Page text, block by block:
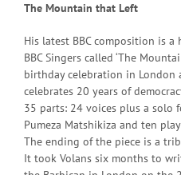
The Mountain that Left
His latest BBC composition is
BBC Singers called ‘The
birthday celebration in London
celebrates 20 years of
35 parts: 24 voices plus a solo
Pumeza Matshikiza and ten
The ending of the piece is a
It took Volans six months to